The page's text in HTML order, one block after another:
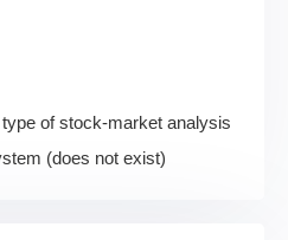
of stock-market analysis
(does not exist)